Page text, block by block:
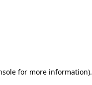
for more information).